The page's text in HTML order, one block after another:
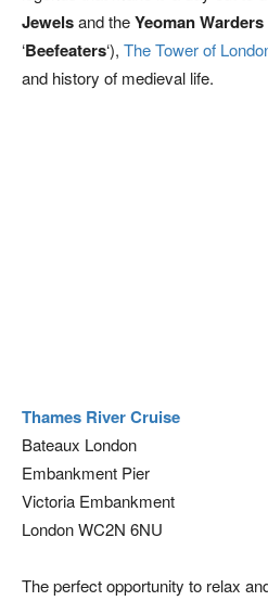
Jewelsand theYeoman Warders
‘Beefeaters‘), The Tower of
and history of medieval life.
Thames River Cruise
Bateaux London
Embankment Pier
Victoria Embankment
London WC2N 6NU
The perfect opportunity to relax